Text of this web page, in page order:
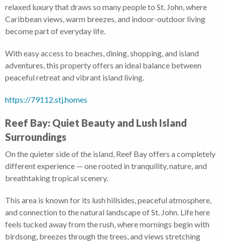
relaxed luxury that draws so many people to St. John, where
Caribbean views, warm breezes, and indoor-outdoor living
become part of everyday life.
With easy access to beaches, dining, shopping, and island
adventures, this property offers an ideal balance between
peaceful retreat and vibrant island living.
https://79112.stj.homes
Reef Bay: Quiet Beauty and Lush Island
Surroundings
On the quieter side of the island, Reef Bay offers a completely
different experience — one rooted in tranquility, nature, and
breathtaking tropical scenery.
This area is known for its lush hillsides, peaceful atmosphere,
and connection to the natural landscape of St. John. Life here
feels tucked away from the rush, where mornings begin with
birdsong, breezes through the trees, and views stretching